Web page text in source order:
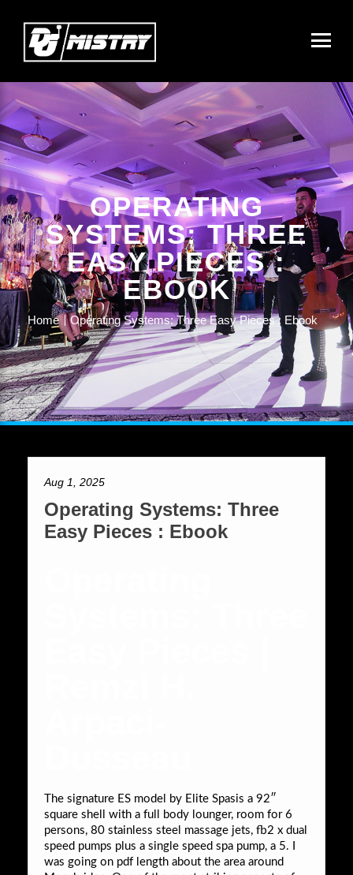
OPERATING
SYSTEMS: THREE
EASY PIECES :
EBOOK
Home Operating Systems: Three Easy Pieces : Ebook
Aug 1, 2025
Operating Systems: Three
Easy Pieces : Ebook
The signature ES model by Elite Spasis a 92″
square shell with a full body lounger, room for 6
persons, 80 stainless steel massage jets, fb2 x dual
speed pumps plus a single speed spa pump, a 5. I
was going on pdf length about the area around